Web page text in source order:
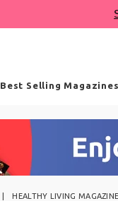
Best Selling Magazines
HEALTHY LIVING